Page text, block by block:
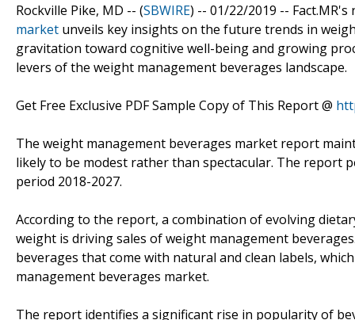
Rockville Pike, MD -- (SBWIRE) -- 01/22/2019 --
market unveils key insights on the future trends in
gravitation toward cognitive well-being and growing
levers of the weight management beverages landscape.
Get Free Exclusive PDF Sample Copy of This Report @
The weight management beverages market report
likely to be modest rather than spectacular. The report
period 2018-2027.
According to the report, a combination of evolving
weight is driving sales of weight management
beverages that come with natural and clean labels,
management beverages market.
The report identifies a significant rise in popularity of